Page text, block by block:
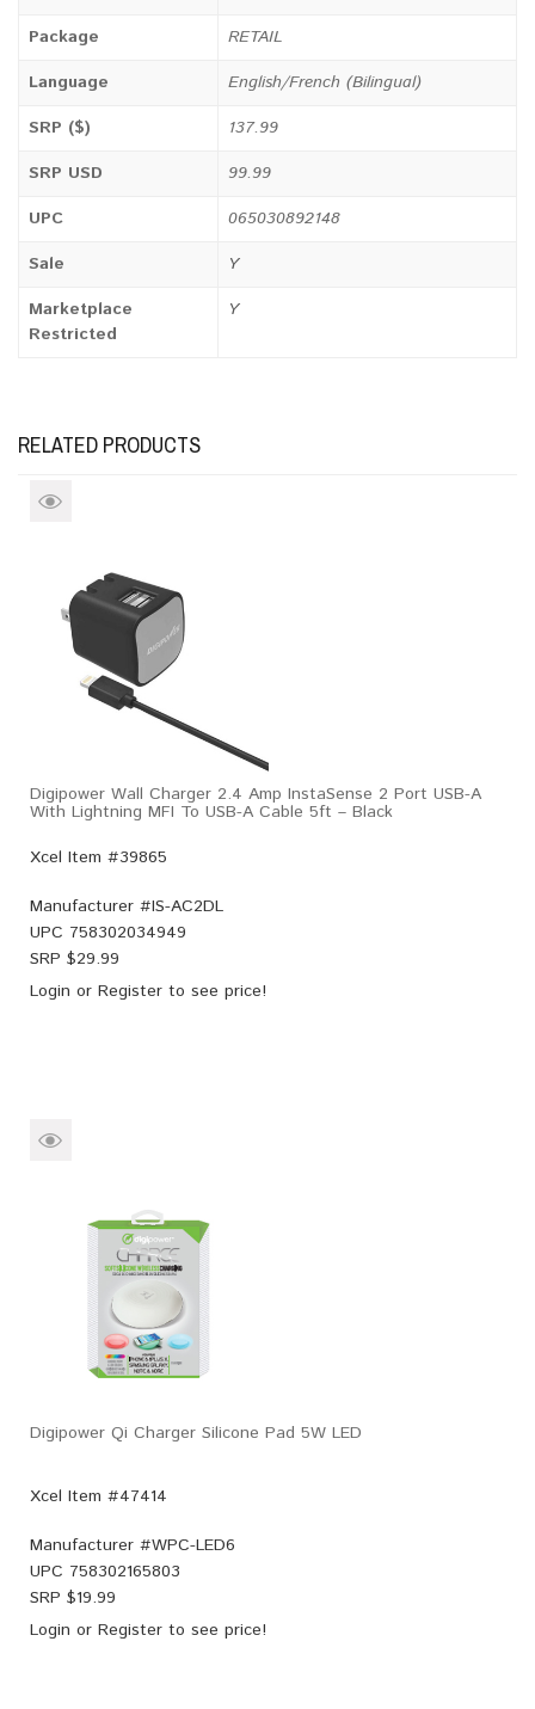
Package
RETAIL
Language
English/French (Bilingual)
SRP ($)
137.99
SRP USD
99.99
UPC
065030892148
Sale
Y
Marketplace
Restricted
Y
RELATED PRODUCTS
Digipower Wall Charger 2.4 Amp InstaSense 2 Port USB-A
With Lightning MFI To USB-A Cable 5ft – Black
Xcel Item #39865
Manufacturer #IS-AC2DL
UPC 758302034949
SRP $29.99
Login or Register to see price!
Digipower Qi Charger Silicone Pad 5W LED
Xcel Item #47414
Manufacturer #WPC-LED6
UPC 758302165803
SRP $19.99
Login or Register to see price!